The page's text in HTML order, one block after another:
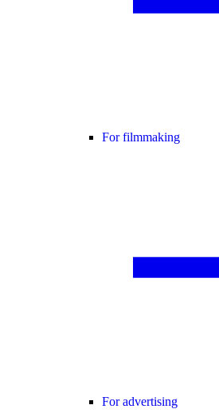
For filmmaking
For advertising